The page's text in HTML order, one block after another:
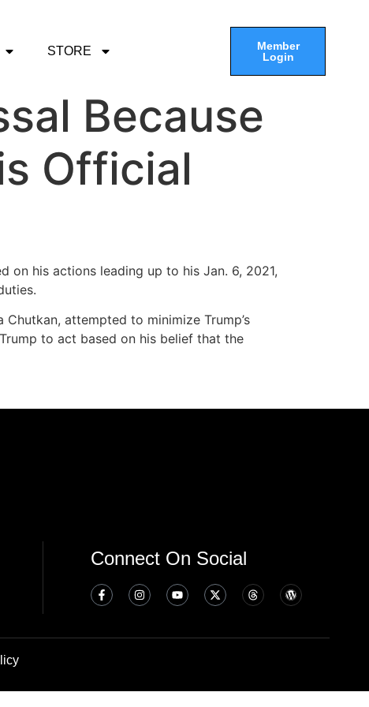
STORE
Member
Login
Because
Official
on his actions leading up to his Jan. 6, 2021,
attempted to minimize Trump’s
to act based on his belief that the
Connect On Social